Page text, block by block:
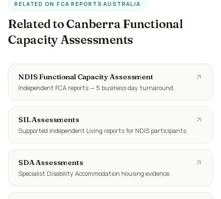
RELATED ON FCA REPORTS AUSTRALIA
Related to Canberra Functional
Capacity Assessments
NDIS Functional Capacity Assessment
Independent FCA reports — 5 business day turnaround.
SIL Assessments
Supported Independent Living reports for NDIS participants.
SDA Assessments
Specialist Disability Accommodation housing evidence.